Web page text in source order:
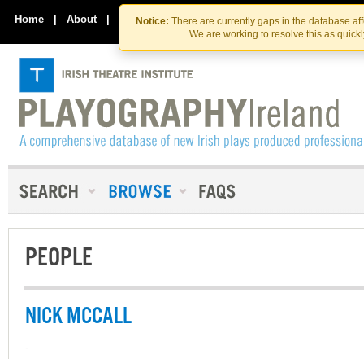
Skip
to
the
content
Skip
to
content
Notice: There are currently gaps in the database
We are working to resolve this as
Home | About | Contact Us
PEOPLE
NICK MCCALL
-